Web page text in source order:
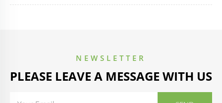
NEWSLETTER
PLEASE LEAVE A MESSAGE WITH US